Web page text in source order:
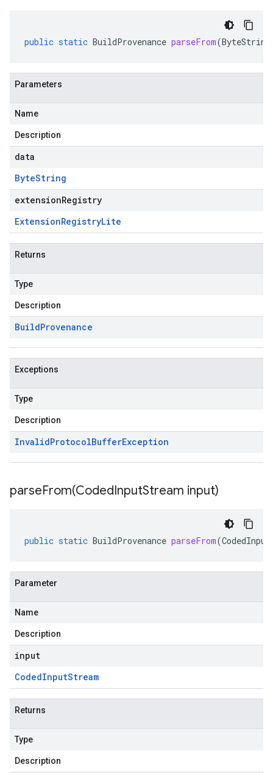
public static BuildProvenance parseFrom(ByteString
Parameters
Name
Description
data
ByteString
extensionRegistry
ExtensionRegistryLite
Returns
Type
Description
BuildProvenance
Exceptions
Type
Description
InvalidProtocolBufferException
parseFrom(CodedInputStream input)
public static BuildProvenance parseFrom(
Parameter
Name
Description
input
CodedInputStream
Returns
Type
Description